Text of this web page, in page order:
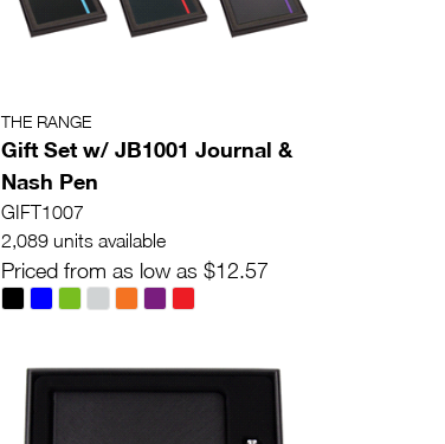
THE RANGE
Gift Set w/ JB1001 Journal &
Nash Pen
GIFT1007
2,089 units available
Priced from as low as $12.57